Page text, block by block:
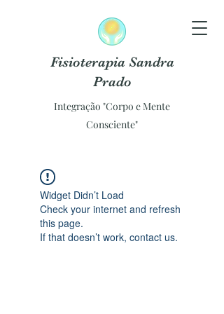
Fisioterapia Sandra
Prado
Integração "Corpo e Mente
Consciente"
Widget Didn’t Load
Check your internet and refresh
this page.
If that doesn’t work, contact us.